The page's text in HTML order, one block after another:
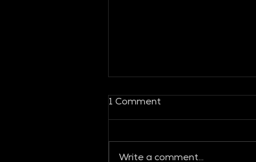
1 Comment
Write a comment...